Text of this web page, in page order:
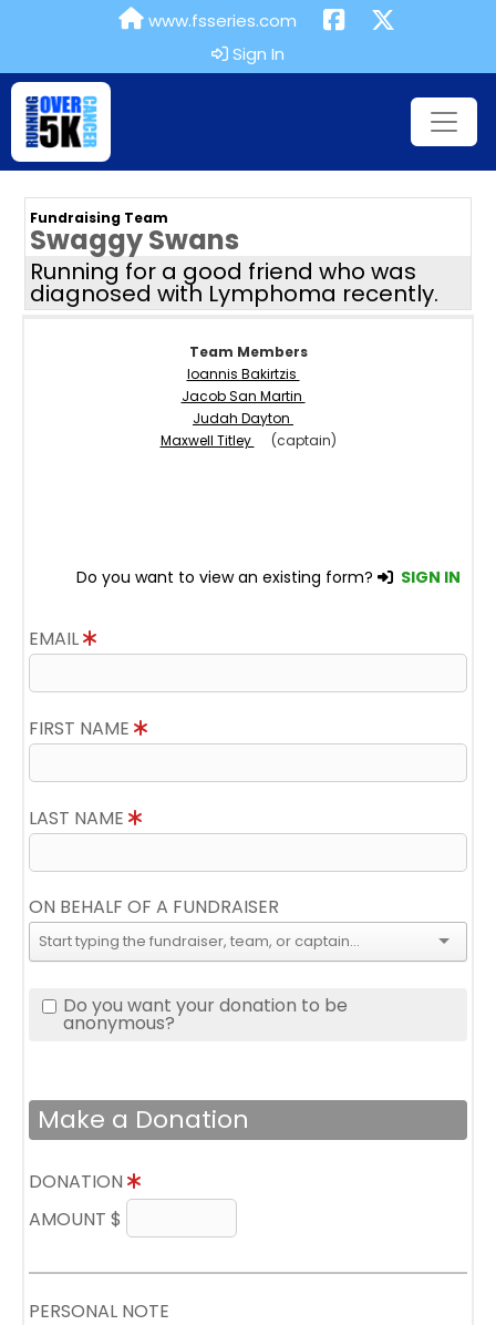
www.fsseries.com
Sign In
Fundraising Team
Swaggy Swans
Running for a good friend who was
diagnosed with Lymphoma recently.
Team Members
Ioannis Bakirtzis
Jacob San Martin
Judah Dayton
Maxwell Titley
(captain)
Do you want to view an existing form? SIGN IN
EMAIL
FIRST NAME
LAST NAME
ON BEHALF OF A FUNDRAISER
Do you want your donation to be
anonymous?
Make a Donation
DONATION
AMOUNT $
PERSONAL NOTE